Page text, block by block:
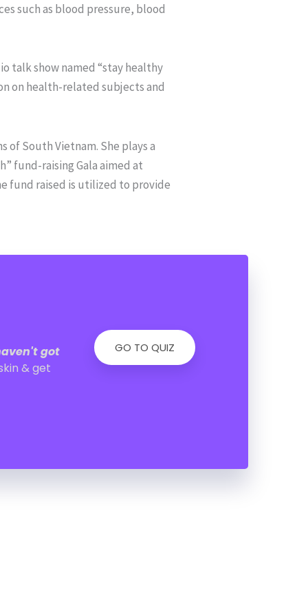
such as blood pressure, blood
talk show named “stay healthy
on health-related subjects and
of South Vietnam. She plays a
fund-raising Gala aimed at
fund raised is utilized to provide
got
& get
GO TO QUIZ